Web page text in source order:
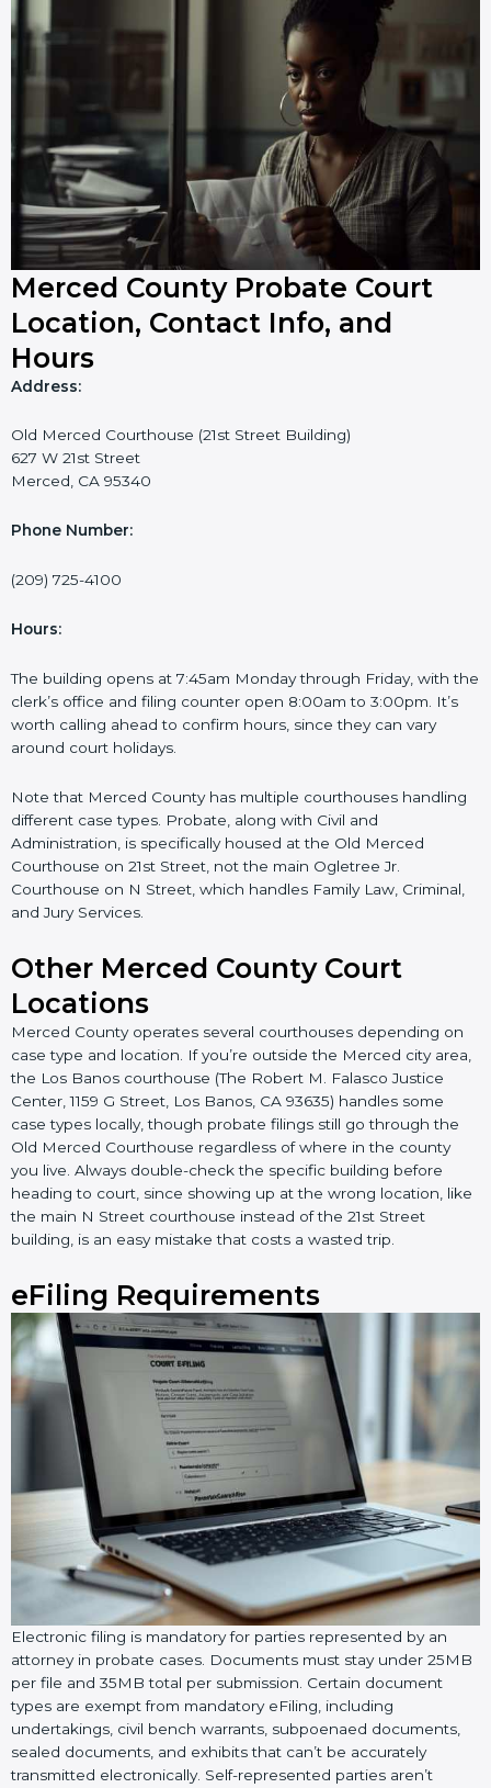
Merced County Probate Court
Location, Contact Info, and
Hours
Address:
Old Merced Courthouse (21st Street Building)
627 W 21st Street
Merced, CA 95340
Phone Number:
(209) 725-4100
Hours:
The building opens at 7:45am Monday through Friday, with the
clerk’s office and filing counter open 8:00am to 3:00pm. It’s
worth calling ahead to confirm hours, since they can vary
around court holidays.
Note that Merced County has multiple courthouses handling
different case types. Probate, along with Civil and
Administration, is specifically housed at the Old Merced
Courthouse on 21st Street, not the main Ogletree Jr.
Courthouse on N Street, which handles Family Law, Criminal,
and Jury Services.
Other Merced County Court
Locations
Merced County operates several courthouses depending on
case type and location. If you’re outside the Merced city area,
the Los Banos courthouse (The Robert M. Falasco Justice
Center, 1159 G Street, Los Banos, CA 93635) handles some
case types locally, though probate filings still go through the
Old Merced Courthouse regardless of where in the county
you live. Always double-check the specific building before
heading to court, since showing up at the wrong location, like
the main N Street courthouse instead of the 21st Street
building, is an easy mistake that costs a wasted trip.
eFiling Requirements
Electronic filing is mandatory for parties represented by an
attorney in probate cases. Documents must stay under 25MB
per file and 35MB total per submission. Certain document
types are exempt from mandatory eFiling, including
undertakings, civil bench warrants, subpoenaed documents,
sealed documents, and exhibits that can’t be accurately
transmitted electronically. Self-represented parties aren’t